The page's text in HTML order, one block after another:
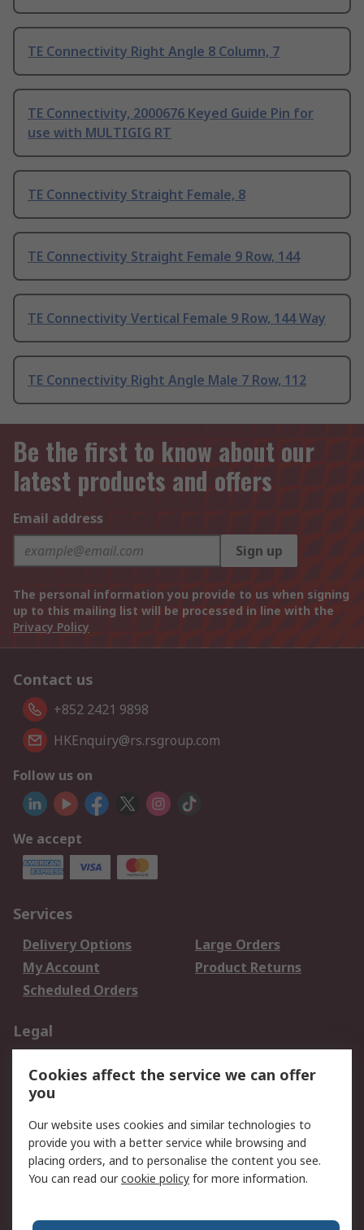
TE Connectivity Right Angle 8 Column, 7
TE Connectivity, 2000676 Keyed Guide Pin for
use with MULTIGIG RT
TE Connectivity Straight Female, 8
TE Connectivity Straight Female 9 Row, 144
TE Connectivity Vertical Female 9 Row, 144 Way
TE Connectivity Right Angle Male 7 Row, 112
Be the first to know about our
latest products and offers
Email address
Sign up
The personal information you provide to us when signing
up to this mailing list will be processed in line with the
Privacy Policy
Contact us
+852 2421 9898
HKEnquiry@rs.rsgroup.com
Follow us on
We accept
Services
Delivery Options
Large Orders
My Account
Product Returns
Scheduled Orders
Legal
Privacy Policy
Website Terms
Terms and Conditions
of Sale
About RS
Corporate Group
Press Centre
Cookies affect the service we can offer
you
Our website uses cookies and similar technologies to
provide you with a better service while browsing and
placing orders, and to personalise the content you see.
You can read ourcookie policy for more information.